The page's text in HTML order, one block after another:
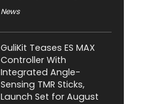
News
GuliKit Teases ES MAX
Controller With
Integrated Angle-
Sensing TMR Sticks,
Launch Set for August